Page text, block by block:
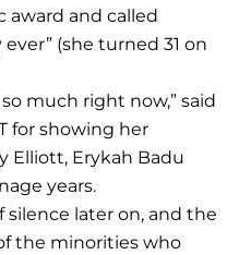
award and called
(she turned 31 on
much right now,” said
for showing her
Elliott, Erykah Badu
years.
later on, and the
the minorities who